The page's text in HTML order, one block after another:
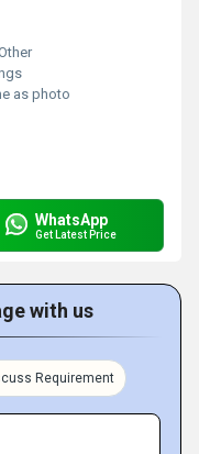
as photo
WhatsApp
Get Latest Price
with us
Requirement